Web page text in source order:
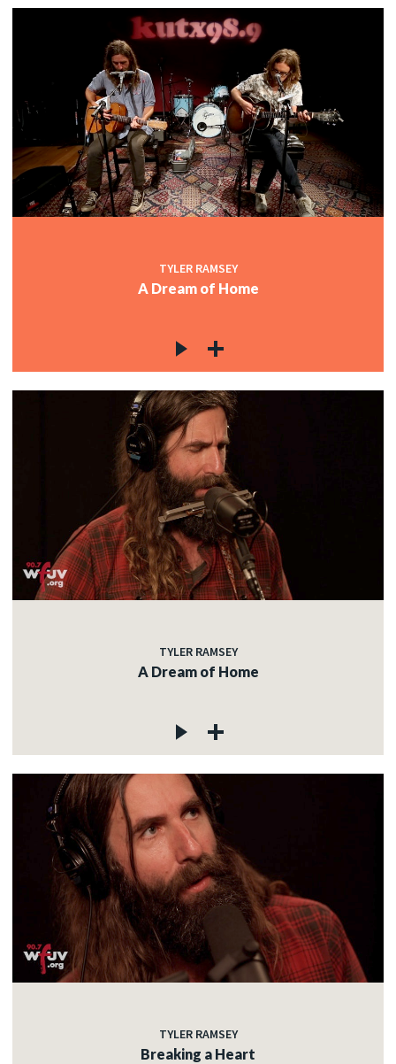
TYLER RAMSEY
A Dream of Home
TYLER RAMSEY
A Dream of Home
TYLER RAMSEY
Breaking a Heart